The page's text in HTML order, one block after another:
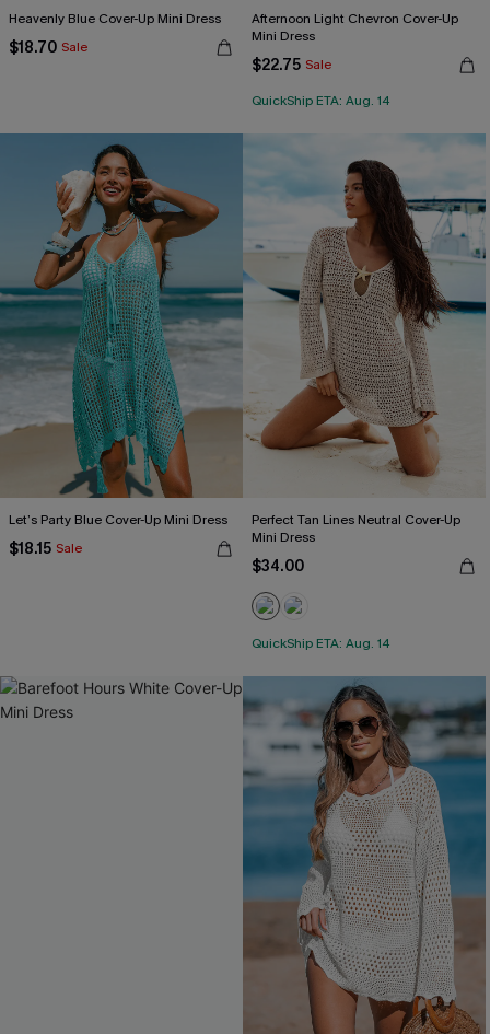
Heavenly Blue Cover-Up Mini Dress
$18.70 Sale
Afternoon Light Chevron Cover-Up
Mini Dress
$22.75 Sale
QuickShip ETA: Aug. 14
Let’s Party Blue Cover-Up Mini Dress
$18.15 Sale
Perfect Tan Lines Neutral Cover-Up
Mini Dress
$34.00
QuickShip ETA: Aug. 14